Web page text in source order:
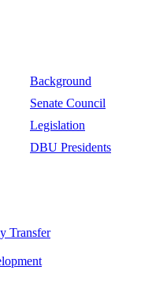
Background
Senate Council
Legislation
DBU Presidents
Transfer